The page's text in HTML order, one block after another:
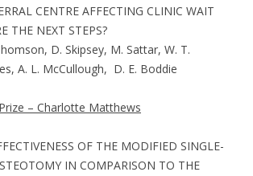
CENTRE AFFECTING CLINIC WAIT
THE NEXT STEPS?
D. Skipsey, M. Sattar, W. T.
A. L. McCullough, D. E. Boddie
– Charlotte Matthews
OF THE MODIFIED SINGLE-
IN COMPARISON TO THE